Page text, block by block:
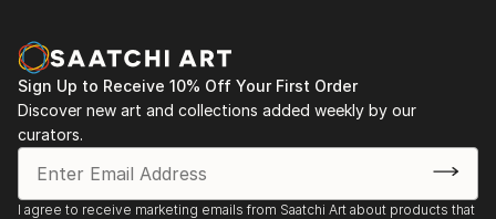
Sign Up to Receive 10% Off Your First Order
Discover new art and collections added weekly by our
curators.
I agree to receive marketing emails from Saatchi Art about products that